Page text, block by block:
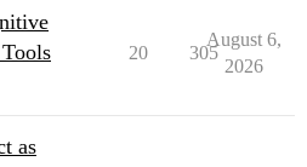
20 305
August 6,
2026
as